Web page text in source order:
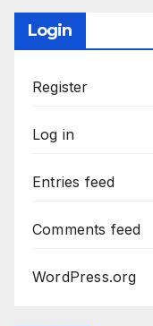
Login
Register
Log in
Entries feed
Comments feed
WordPress.org